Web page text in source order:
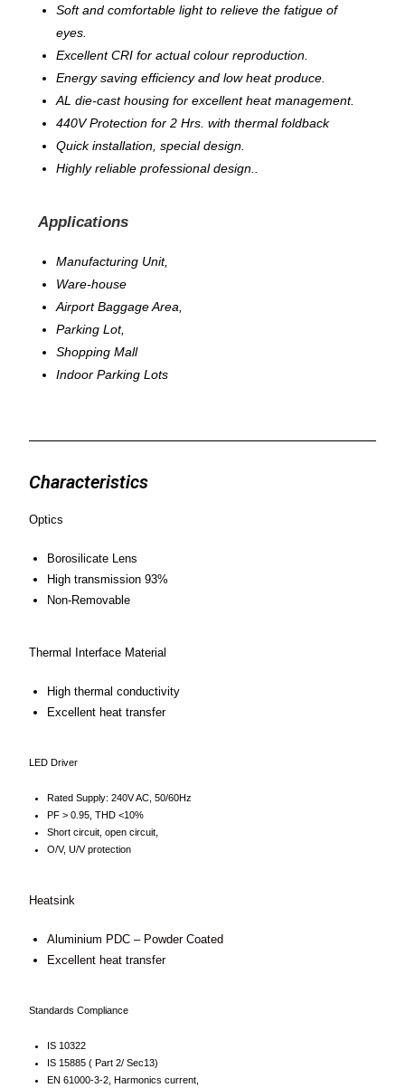
Soft and comfortable light to relieve the fatigue of
eyes.
Excellent CRI for actual colour reproduction.
Energy saving efficiency and low heat produce.
AL die-cast housing for excellent heat management.
440V Protection for 2 Hrs. with thermal foldback
Quick installation, special design.
Highly reliable professional design..
Applications
Manufacturing Unit,
Ware-house
Airport Baggage Area,
Parking Lot,
Shopping Mall
Indoor Parking Lots
Characteristics
Optics
Borosilicate Lens
High transmission 93%
Non-Removable
Thermal Interface Material
High thermal conductivity
Excellent heat transfer
LED Driver
Rated Supply: 240V AC, 50/60Hz
PF > 0.95, THD <10%
Short circuit, open circuit,
O/V, U/V protection
Heatsink
Aluminium PDC – Powder Coated
Excellent heat transfer
Standards Compliance
IS 10322
IS 15885 ( Part 2/ Sec13)
EN 61000-3-2, Harmonics current,